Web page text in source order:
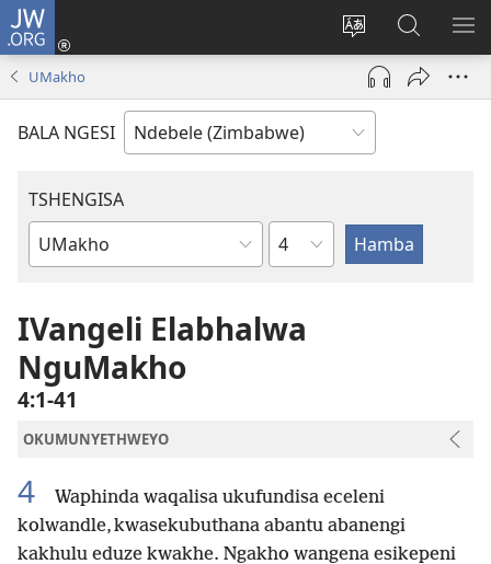
JW.ORG
Tshintsha
ulimi
Ngena
(opens
window)
Dinga
i-
JW.ORG
UMakho
BALA NGESI
TSHENGISA
Ibhuku
Isahluko
IVangeli Elabhalwa
NguMakho
4:1-41
OKUMUNYETHWEYO
4
Waphinda waqalisa ukufundisa eceleni
kolwandle, kwasekubuthana abantu abanengi
kakhulu eduze kwakhe. Ngakho wangena esikepeni